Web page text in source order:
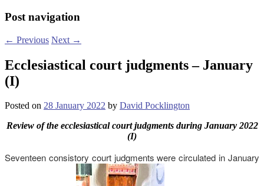
Post navigation
← Previous Next →
Ecclesiastical court judgments – January
(I)
Posted on 28 January 2022 by David Pocklington
Reviewof the ecclesiastical court judgments during January 2022
(I)
Seventeen consistory court judgments were circulated in January